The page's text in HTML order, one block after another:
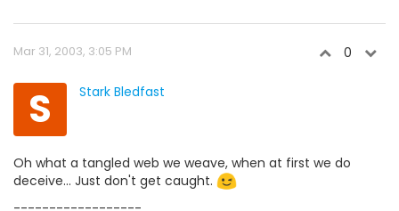
Mar 31, 2003, 3:05 PM 0
S Stark Bledfast
Oh what a tangled web we weave, when at first we do
deceive... Just don't get caught.